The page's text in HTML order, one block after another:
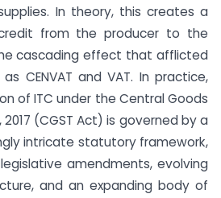
In theory, this creates a
from the producer to the
cascading effect that afflicted
CENVAT and VAT. In practice,
of ITC under the Central Goods
(CGST Act) is governed by a
intricate statutory framework,
amendments, evolving
and an expanding body of